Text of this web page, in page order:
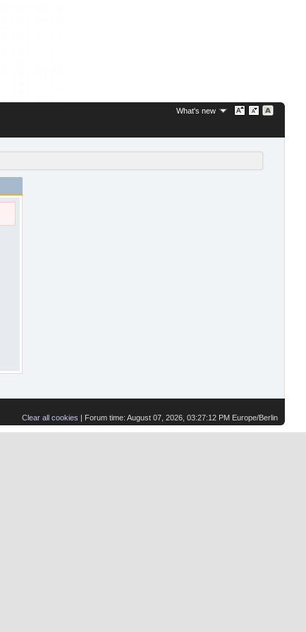
What's new
Clear all cookies | Forum time: August 07, 2026, 03:27:12 PM Europe/Berlin